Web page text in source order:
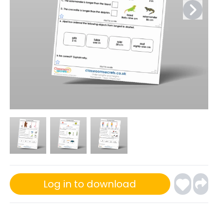
Log in to download